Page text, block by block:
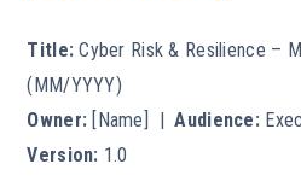
Title: Cyber Risk & Resilience –
(MM/YYYY)
Owner: [Name] |Audience:
Version: 1.0